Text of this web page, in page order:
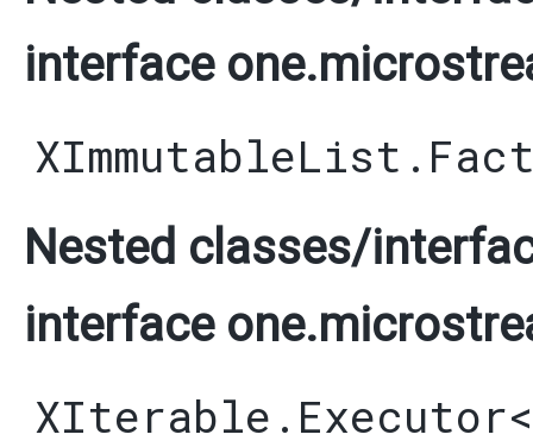
interface
Nested classes/
interface
XIterable.Executor<